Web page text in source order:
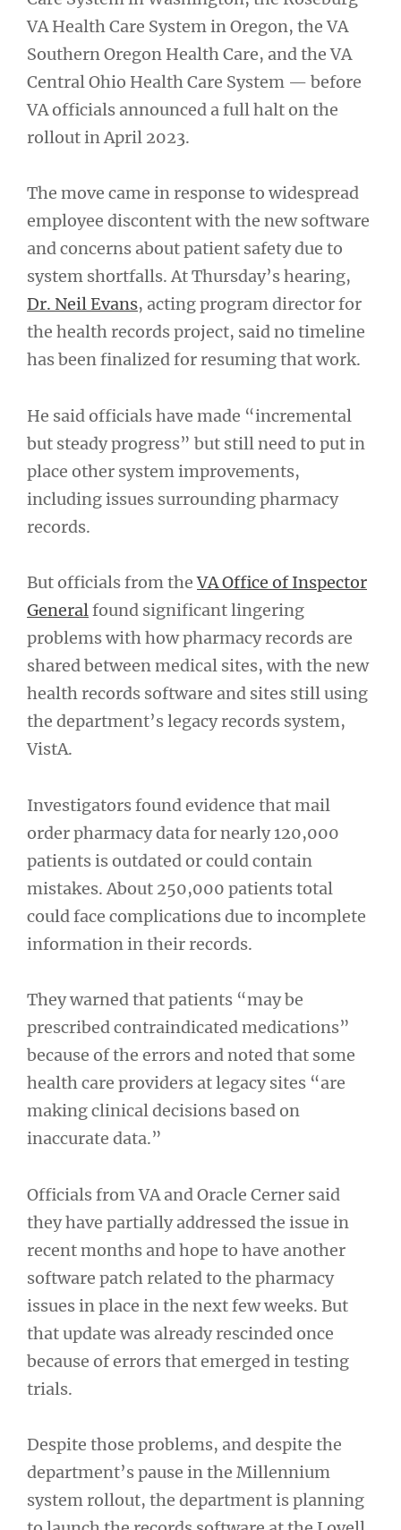
VA Health Care System in Oregon, the VA
Southern Oregon Health Care, and the VA
Central Ohio Health Care System — before
VA officials announced a full halt on the
rollout in April 2023.
The move came in response to widespread
employee discontent with the new software
and concerns about patient safety due to
system shortfalls. At Thursday’s hearing,
Dr. Neil Evans, acting program director for
the health records project, said no timeline
has been finalized for resuming that work.
He said officials have made “incremental
but steady progress” but still need to put in
place other system improvements,
including issues surrounding pharmacy
records.
But officials from theVA Office of Inspector
Generalfound significant lingering
problems with how pharmacy records are
shared between medical sites, with the new
health records software and sites still using
the department’s legacy records system,
VistA.
Investigators found evidence that mail
order pharmacy data for nearly 120,000
patients is outdated or could contain
mistakes. About 250,000 patients total
could face complications due to incomplete
information in their records.
They warned that patients “may be
prescribed contraindicated medications”
because of the errors and noted that some
health care providers at legacy sites “are
making clinical decisions based on
inaccurate data.”
Officials from VA and Oracle Cerner said
they have partially addressed the issue in
recent months and hope to have another
software patch related to the pharmacy
issues in place in the next few weeks. But
that update was already rescinded once
because of errors that emerged in testing
trials.
Despite those problems, and despite the
department’s pause in the Millennium
system rollout, the department is planning